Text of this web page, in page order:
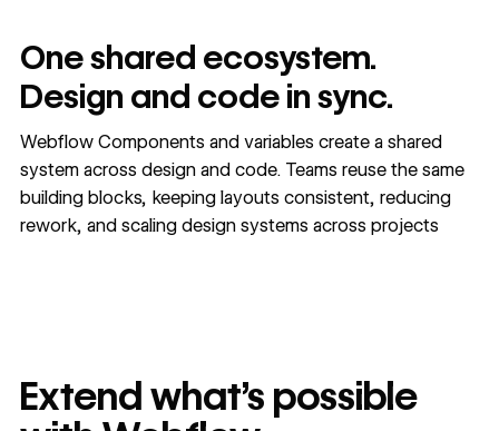
One shared ecosystem.
Design and code in sync.
Webflow Components and variables create a shared
system across design and code. Teams reuse the same
building blocks, keeping layouts consistent, reducing
rework, and scaling design systems across projects
Extend what's possible